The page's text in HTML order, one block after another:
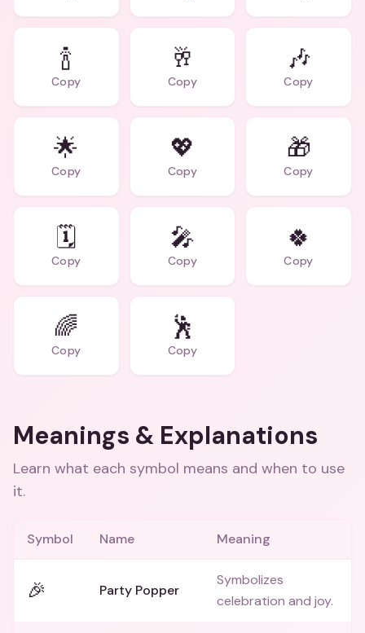
🍾
Copy
🥂
Copy
🎶
Copy
🌟
Copy
💖
Copy
🎁
Copy
🗓️
Copy
🎤
Copy
🍀
Copy
🌈
Copy
🕺
Copy
Meanings & Explanations
Learn what each symbol means and when to use
it.
Symbol Name Meaning
🎉 Party Popper
Symbolizes
celebration and joy.